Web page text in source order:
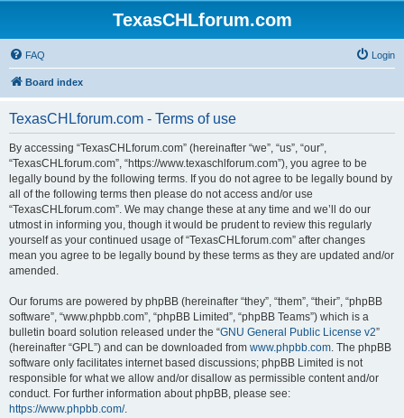
TexasCHLforum.com
FAQ Login
Board index
TexasCHLforum.com - Terms of use
By accessing “TexasCHLforum.com” (hereinafter “we”, “us”, “our”,
“TexasCHLforum.com”, “https://www.texaschlforum.com”), you agree to be
legally bound by the following terms. If you do not agree to be legally bound by
all of the following terms then please do not access and/or use
“TexasCHLforum.com”. We may change these at any time and we’ll do our
utmost in informing you, though it would be prudent to review this regularly
yourself as your continued usage of “TexasCHLforum.com” after changes
mean you agree to be legally bound by these terms as they are updated and/or
amended.
Our forums are powered by phpBB (hereinafter “they”, “them”, “their”, “phpBB
software”, “www.phpbb.com”, “phpBB Limited”, “phpBB Teams”) which is a
bulletin board solution released under the “GNU General Public License v2”
(hereinafter “GPL”) and can be downloaded from www.phpbb.com. The phpBB
software only facilitates internet based discussions; phpBB Limited is not
responsible for what we allow and/or disallow as permissible content and/or
conduct. For further information about phpBB, please see:
https://www.phpbb.com/.